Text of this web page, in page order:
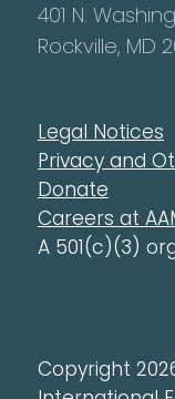
401 N.
Rockville, MD
Legal Notices
Privacy and
Donate
Careers at
A 501(c)(3)
Copyright